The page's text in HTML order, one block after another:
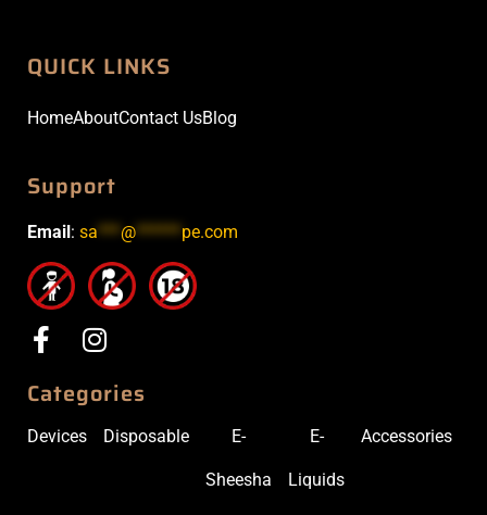
QUICK LINKS
HomeAboutContact UsBlog
Support
Email : sa***@******pe.com
Categories
Devices Disposable E-
Sheesha
E-
Liquids
Accessories